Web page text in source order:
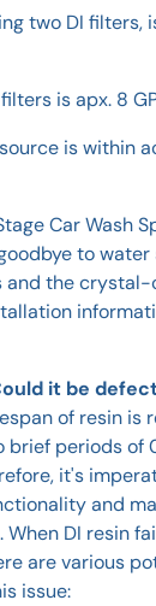
two DI filters,
is apx. 8
is within
Car Wash
to
the
it be
of resin is
periods of
it's
and
DI resin
are various
issue: